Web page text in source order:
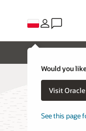
Would you
Visit
See this page